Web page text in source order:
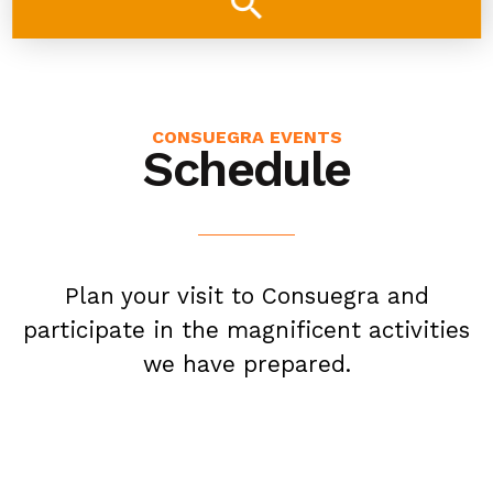
CONSUEGRA EVENTS
Schedule
Plan your visit to Consuegra and
participate in the magnificent activities
we have prepared.